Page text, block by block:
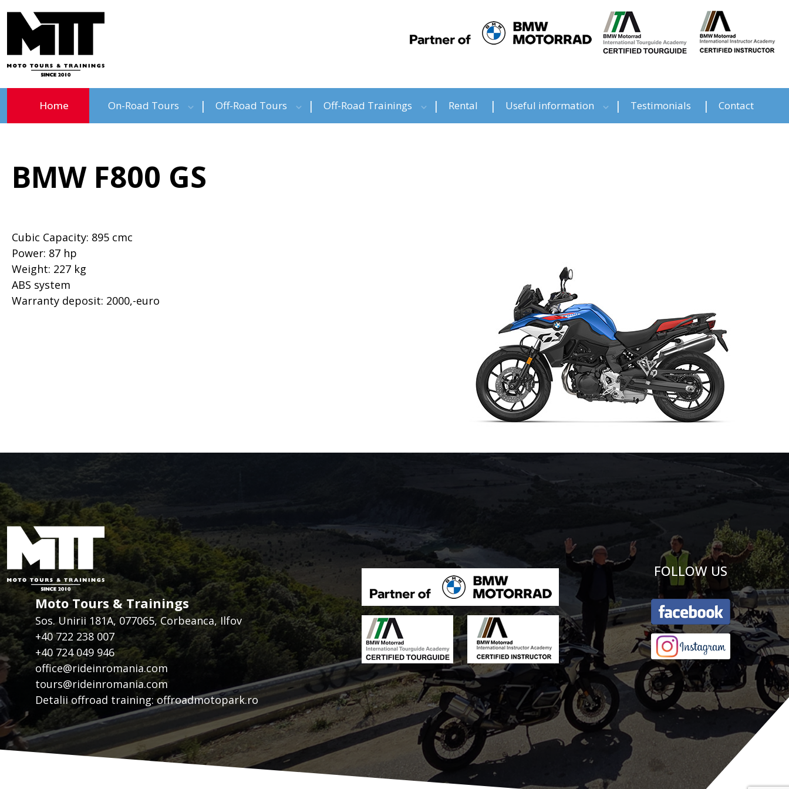
Home On-Road Tours Off-Road Tours Off-Road Trainings Rental Useful information Testimonials Contact
BMW F800 GS
Cubic Capacity: 895 cmc
Power: 87 hp
Weight: 227 kg
ABS system
Warranty deposit: 2000,-euro
Moto Tours & Trainings
Sos. Unirii 181A, 077065, Corbeanca, Ilfov
+40 722 238 007
+40 724 049 946
office@rideinromania.com
tours@rideinromania.com
Detalii offroad training:offroadmotopark.ro
FOLLOW US